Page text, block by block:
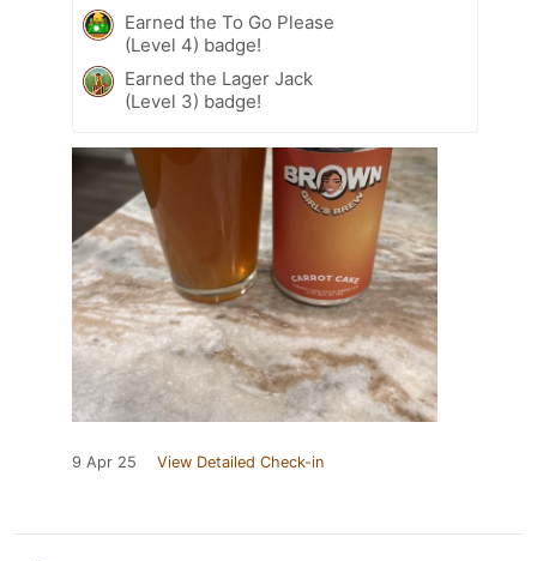
Earned the To Go Please
(Level 4) badge!
Earned the Lager Jack
(Level 3) badge!
9 Apr 25 View Detailed Check-in